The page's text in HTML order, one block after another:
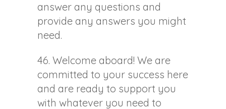
answer any questions and
provide any answers you might
need.
46. Welcome aboard! We are
committed to your success here
and are ready to support you
with whatever you need to